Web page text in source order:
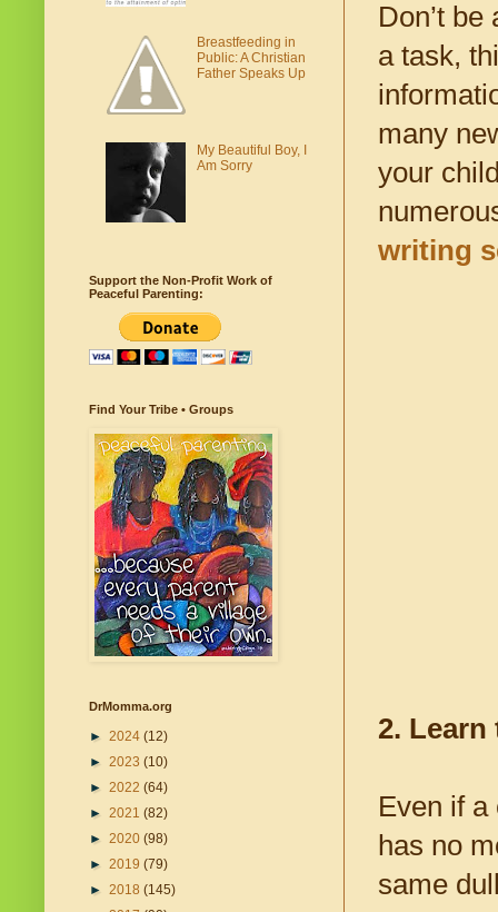
Don’t
a task,
many
your
writing
2.
Even if a
has no
same
Breastfeeding in
Public: A Christian
Father Speaks Up
My Beautiful Boy, I
Am Sorry
Support the Non-Profit Work of
Peaceful Parenting:
Find Your Tribe • Groups
DrMomma.org
► 2024 (12)
► 2023 (10)
► 2022 (64)
► 2021 (82)
► 2020 (98)
► 2019 (79)
► 2018 (145)